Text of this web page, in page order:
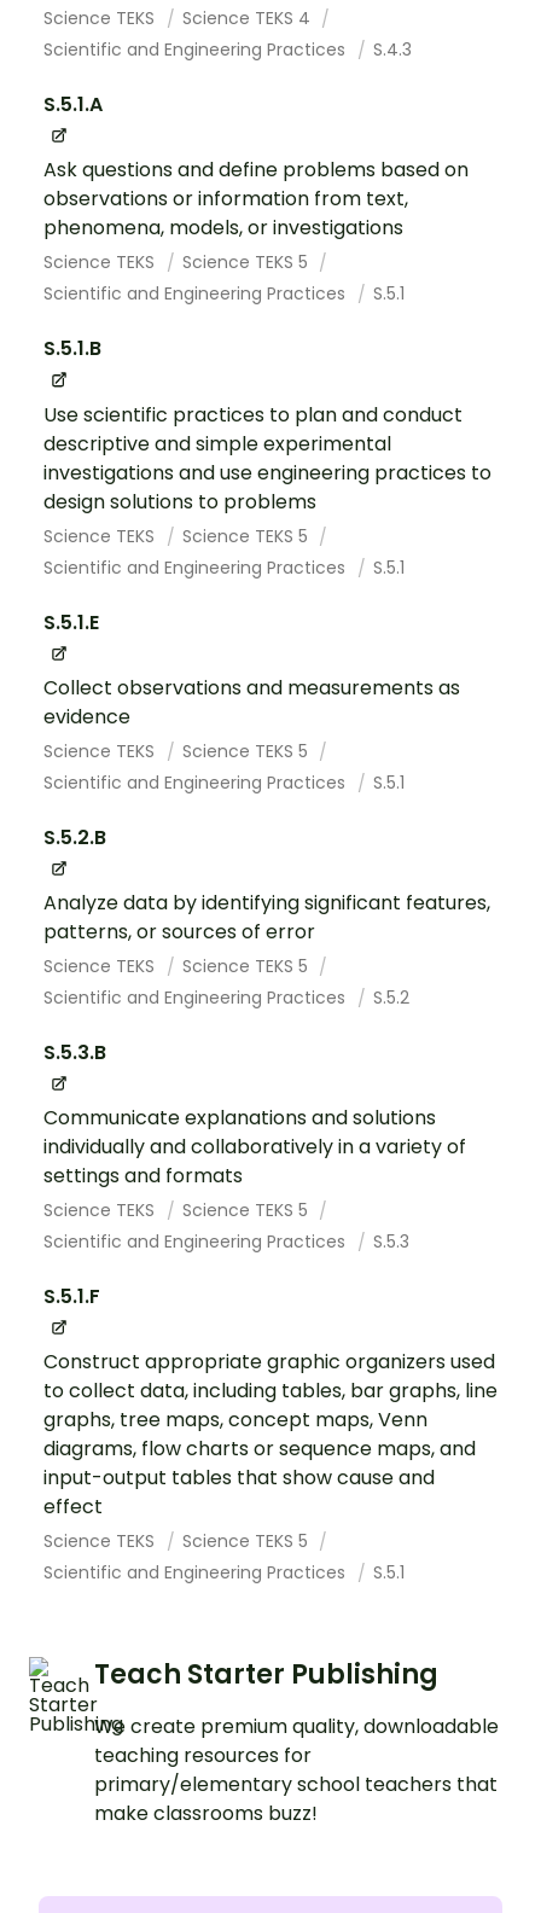
Science TEKS
Science TEKS 4
Scientific and Engineering Practices
S.4.3
S.5.1.A
Ask questions and define problems based on
observations or information from text,
phenomena, models, or investigations
Science TEKS
Science TEKS 5
Scientific and Engineering Practices
S.5.1
S.5.1.B
Use scientific practices to plan and conduct
descriptive and simple experimental
investigations and use engineering practices to
design solutions to problems
Science TEKS
Science TEKS 5
Scientific and Engineering Practices
S.5.1
S.5.1.E
Collect observations and measurements as
evidence
Science TEKS
Science TEKS 5
Scientific and Engineering Practices
S.5.1
S.5.2.B
Analyze data by identifying significant features,
patterns, or sources of error
Science TEKS
Science TEKS 5
Scientific and Engineering Practices
S.5.2
S.5.3.B
Communicate explanations and solutions
individually and collaboratively in a variety of
settings and formats
Science TEKS
Science TEKS 5
Scientific and Engineering Practices
S.5.3
S.5.1.F
Construct appropriate graphic organizers used
to collect data, including tables, bar graphs, line
graphs, tree maps, concept maps, Venn
diagrams, flow charts or sequence maps, and
input-output tables that show cause and
effect
Science TEKS
Science TEKS 5
Scientific and Engineering Practices
S.5.1
Teach Starter Publishing
We create premium quality, downloadable
teaching resources for
primary/elementary school teachers that
make classrooms buzz!